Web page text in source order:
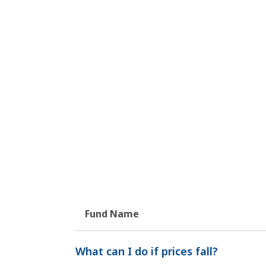
Fund Name
What can I do if prices fall?